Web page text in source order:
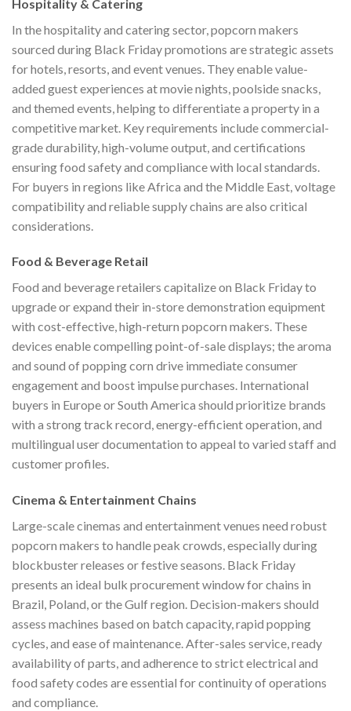
Hospitality & Catering
In the hospitality and catering sector, popcorn makers
sourced during Black Friday promotions are strategic assets
for hotels, resorts, and event venues. They enable value-
added guest experiences at movie nights, poolside snacks,
and themed events, helping to differentiate a property in a
competitive market. Key requirements include commercial-
grade durability, high-volume output, and certifications
ensuring food safety and compliance with local standards.
For buyers in regions like Africa and the Middle East, voltage
compatibility and reliable supply chains are also critical
considerations.
Food & Beverage Retail
Food and beverage retailers capitalize on Black Friday to
upgrade or expand their in-store demonstration equipment
with cost-effective, high-return popcorn makers. These
devices enable compelling point-of-sale displays; the aroma
and sound of popping corn drive immediate consumer
engagement and boost impulse purchases. International
buyers in Europe or South America should prioritize brands
with a strong track record, energy-efficient operation, and
multilingual user documentation to appeal to varied staff and
customer profiles.
Cinema & Entertainment Chains
Large-scale cinemas and entertainment venues need robust
popcorn makers to handle peak crowds, especially during
blockbuster releases or festive seasons. Black Friday
presents an ideal bulk procurement window for chains in
Brazil, Poland, or the Gulf region. Decision-makers should
assess machines based on batch capacity, rapid popping
cycles, and ease of maintenance. After-sales service, ready
availability of parts, and adherence to strict electrical and
food safety codes are essential for continuity of operations
and compliance.